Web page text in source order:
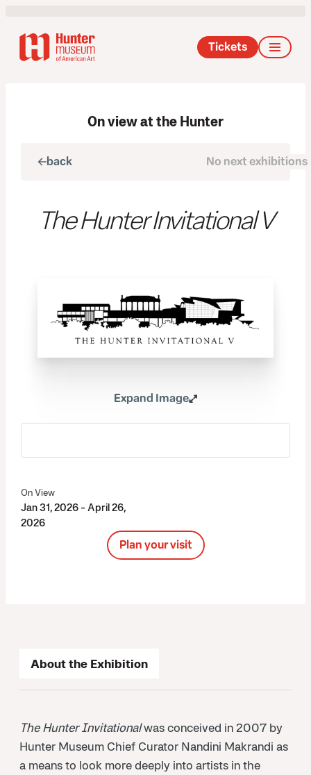
Tickets
On view at the Hunter
back next
No next exhibitions
The Hunter Invitational V
On View
Jan 31, 2026 - April 26,
2026
Plan your visit
Expand Image
About the Exhibition
The Hunter Invitationalwas conceived in 2007 by
Hunter Museum Chief Curator Nandini Makrandi as
a means to look more deeply into artists in the